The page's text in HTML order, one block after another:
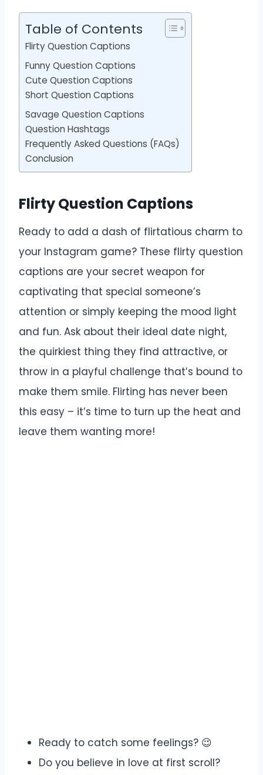
Table of Contents
Flirty Question Captions
Funny Question Captions
Cute Question Captions
Short Question Captions
Savage Question Captions
Question Hashtags
Frequently Asked Questions (FAQs)
Conclusion
Flirty Question Captions
Ready to add a dash of flirtatious charm to
your Instagram game? These flirty question
captions are your secret weapon for
captivating that special someone’s
attention or simply keeping the mood light
and fun. Ask about their ideal date night,
the quirkiest thing they find attractive, or
throw in a playful challenge that’s bound to
make them smile. Flirting has never been
this easy – it’s time to turn up the heat and
leave them wanting more!
Ready to catch some feelings? 😉
Do you believe in love at first scroll?